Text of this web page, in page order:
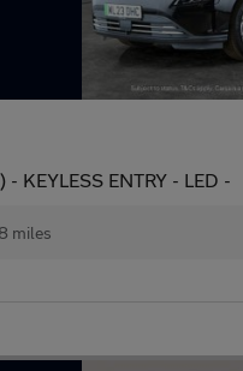
KEYLESS ENTRY - LED -
miles